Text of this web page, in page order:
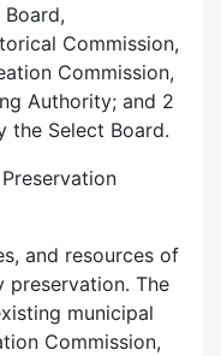
Commission,
Commission,
Authority; and 2
the Select Board.
and resources of
preservation. The
municipal
Commission,